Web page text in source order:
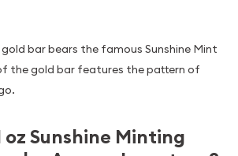
bar bears the famous Sunshine Mint
the gold bar features the pattern of
oz Sunshine Minting